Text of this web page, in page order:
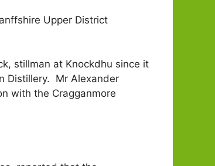
Upper District
stillman at Knockdhu since it
Distillery. Mr Alexander
with the Cragganmore